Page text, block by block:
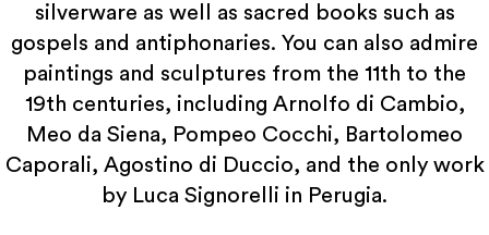
silverware as well as sacred books such as
gospels and antiphonaries. You can also admire
paintings and sculptures from the 11th to the
19th centuries, including Arnolfo di Cambio,
Meo da Siena, Pompeo Cocchi, Bartolomeo
Caporali, Agostino di Duccio, and the only work
by Luca Signorelli in Perugia.